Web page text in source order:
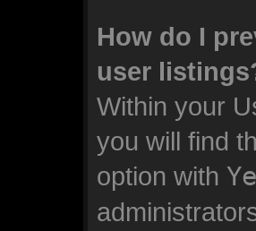
How do I
user
Within your
you will find
option with